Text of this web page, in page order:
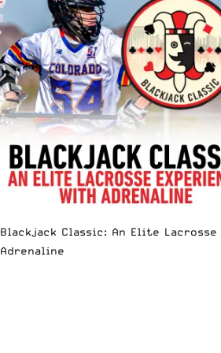
Blackjack Classic: An Elite
Adrenaline